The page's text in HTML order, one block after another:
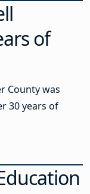
of
County was
30 years of